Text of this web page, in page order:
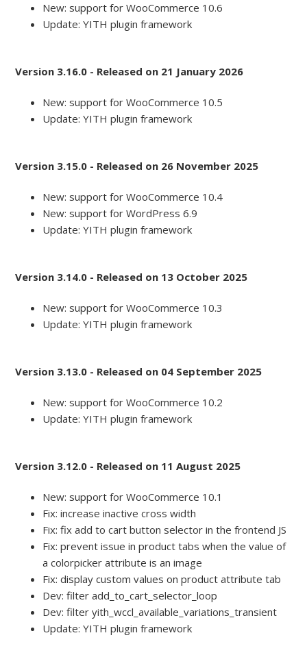
New: support for WooCommerce 10.6
Update: YITH plugin framework
Version 3.16.0 - Released on 21 January 2026
New: support for WooCommerce 10.5
Update: YITH plugin framework
Version 3.15.0 - Released on 26 November 2025
New: support for WooCommerce 10.4
New: support for WordPress 6.9
Update: YITH plugin framework
Version 3.14.0 - Released on 13 October 2025
New: support for WooCommerce 10.3
Update: YITH plugin framework
Version 3.13.0 - Released on 04 September 2025
New: support for WooCommerce 10.2
Update: YITH plugin framework
Version 3.12.0 - Released on 11 August 2025
New: support for WooCommerce 10.1
Fix: increase inactive cross width
Fix: fix add to cart button selector in the frontend JS
Fix: prevent issue in product tabs when the value of
a colorpicker attribute is an image
Fix: display custom values on product attribute tab
Dev: filter add_to_cart_selector_loop
Dev: filter yith_wccl_available_variations_transient
Update: YITH plugin framework